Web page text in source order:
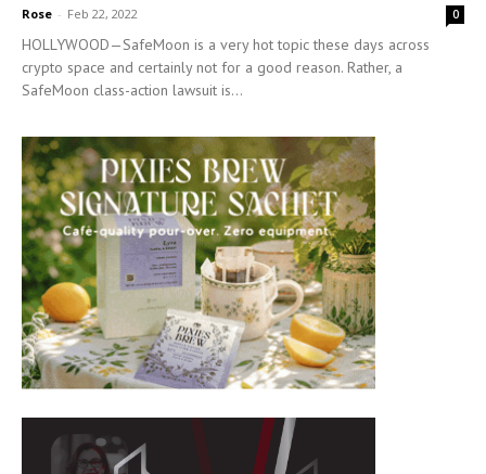
Rose - Feb 22, 2022 0
HOLLYWOOD—SafeMoon is a very hot topic these days across
crypto space and certainly not for a good reason. Rather, a
SafeMoon class-action lawsuit is...